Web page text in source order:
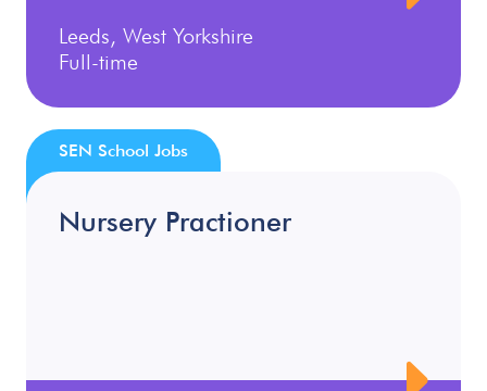
Leeds, West Yorkshire
Full-time
Nursery Practioner
SEN School Jobs